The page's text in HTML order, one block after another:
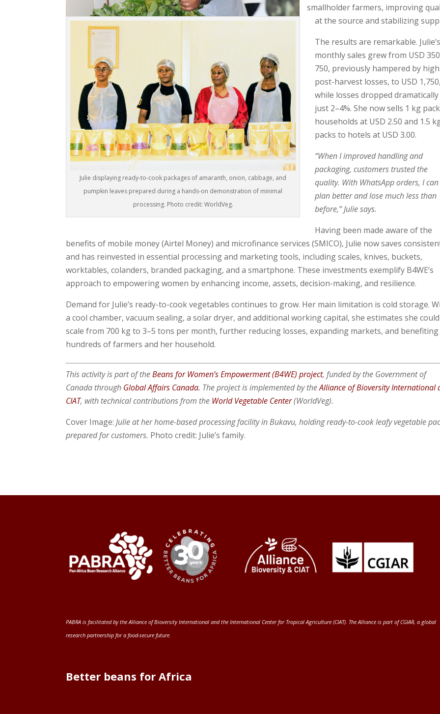
Julie displaying ready-to-cook packages of amaranth, onion, cabbage, and
pumpkin leaves prepared during a hands-on demonstration of minimal
processing. Photo credit: WorldVeg.
smallholder farmers, improving
at the source and stabilizing
The results are remarkable. Julie’s
monthly sales grew from USD
750, previously hampered by high
post-harvest losses, to USD 1,750,
while losses dropped
just 2–4%. She now sells 1 kg
households at USD 2.50 and 1.5
packs to hotels at USD 3.00.
“When I improved handling and
packaging, customers trusted the
quality. With WhatsApp orders, I can
plan better and lose much less than
before,” Julie says.
Having been made aware of the
benefits of mobile money (Airtel Money) and microfinance services (SMICO), Julie now saves
and has reinvested in essential processing and marketing tools, including scales, knives, buckets,
worktables, colanders, branded packaging, and a smartphone. These investments exemplify B4WE’s
approach to empowering women by enhancing income, assets, decision-making, and resilience.
Demand for Julie’s ready-to-cook vegetables continues to grow. Her main limitation is cold storage.
a cool chamber, vacuum sealing, a solar dryer, and additional working capital, she estimates she could
scale from 700 kg to 3–5 tons per month, further reducing losses, expanding markets, and benefiting
hundreds of farmers and her household.
This activity is part of theBeans for Women’s Empowerment (B4WE) project, funded by the Government of
Canada through Global Affairs Canada. The project is implemented by theAlliance of Bioversity International
CIAT, with technical contributions from the World Vegetable Center(WorldVeg).
Cover Image:Julie at her home-based processing facility in Bukavu, holding ready-to-cook leafy vegetable
prepared for customers. Photo credit: Julie’s family.
PABRA is facilitated by theAlliance of Bioversity International and the International Center for Tropical Agriculture (CIAT) . The Alliance is part ofCGIAR, a global
research partnership for a food-secure future
Better beans for Africa